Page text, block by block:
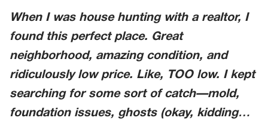
When I was house hunting with a realtor, I
found this perfect place. Great
neighborhood, amazing condition, and
ridiculously low price. Like, TOO low. I kept
searching for some sort of catch—mold,
foundation issues, ghosts (okay, kidding…